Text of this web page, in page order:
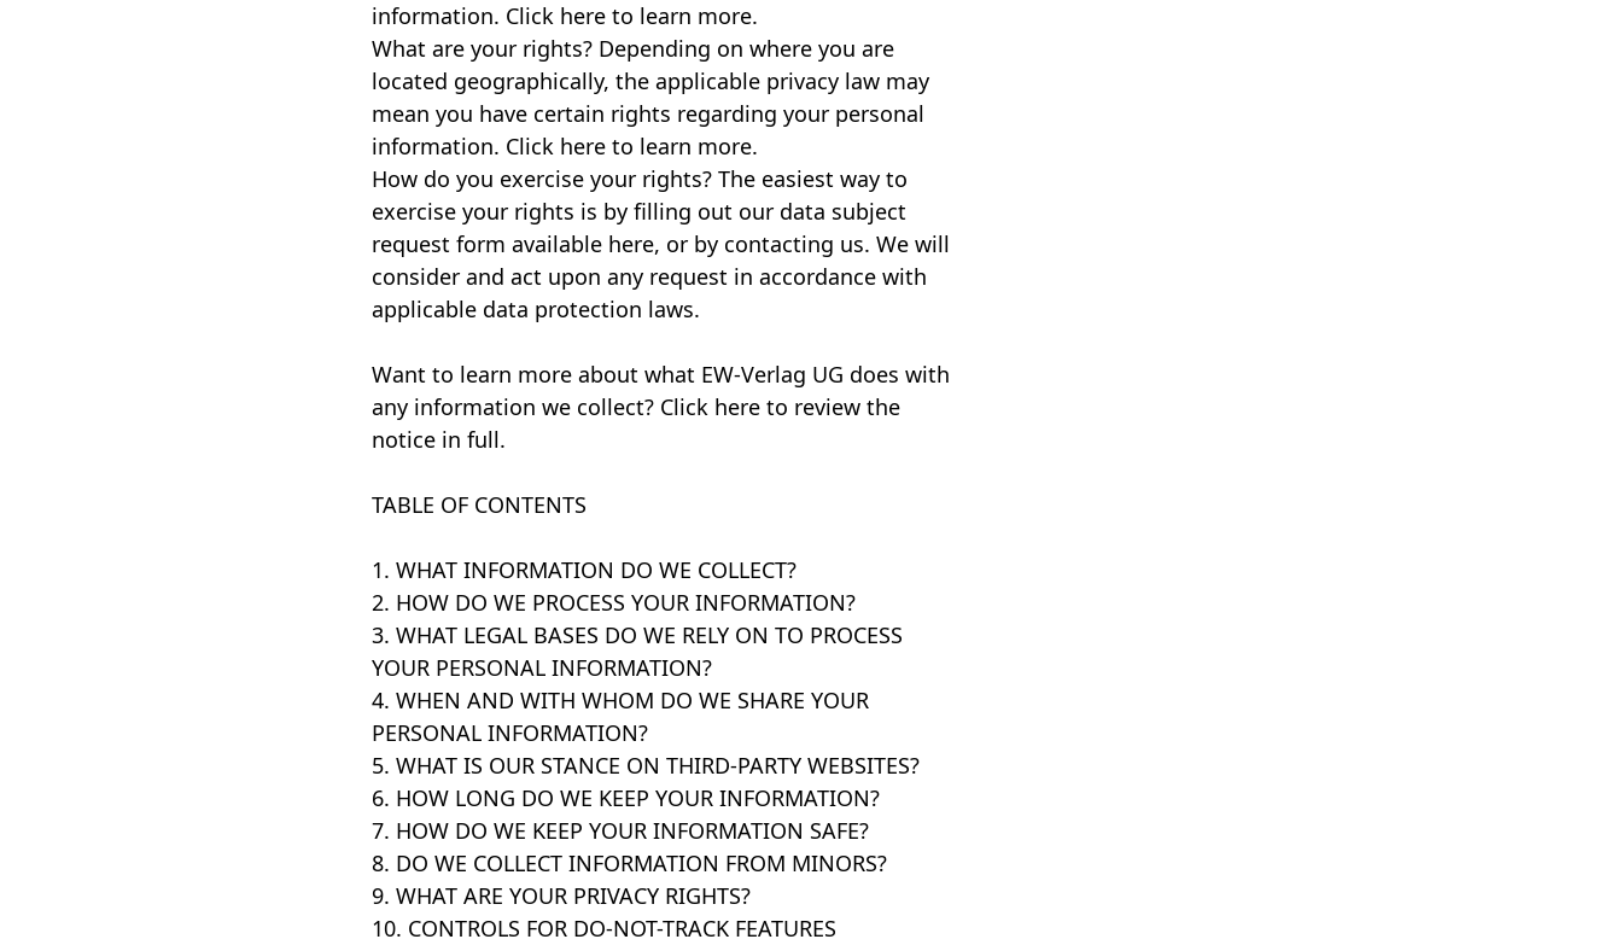
information. Click here to learn more.
What are your rights? Depending on where you are
located geographically, the applicable privacy law may
mean you have certain rights regarding your personal
information. Click here to learn more.
How do you exercise your rights? The easiest way to
exercise your rights is by filling out our data subject
request form available here, or by contacting us. We will
consider and act upon any request in accordance with
applicable data protection laws.
Want to learn more about what EW-Verlag UG does with
any information we collect? Click here to review the
notice in full.
TABLE OF CONTENTS
1. WHAT INFORMATION DO WE COLLECT?
2. HOW DO WE PROCESS YOUR INFORMATION?
3. WHAT LEGAL BASES DO WE RELY ON TO PROCESS
YOUR PERSONAL INFORMATION?
4. WHEN AND WITH WHOM DO WE SHARE YOUR
PERSONAL INFORMATION?
5. WHAT IS OUR STANCE ON THIRD-PARTY WEBSITES?
6. HOW LONG DO WE KEEP YOUR INFORMATION?
7. HOW DO WE KEEP YOUR INFORMATION SAFE?
8. DO WE COLLECT INFORMATION FROM MINORS?
9. WHAT ARE YOUR PRIVACY RIGHTS?
10. CONTROLS FOR DO-NOT-TRACK FEATURES